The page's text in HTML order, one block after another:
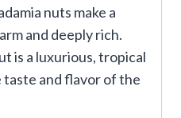
nuts make a
and deeply rich.
is a luxurious, tropical
and flavor of the